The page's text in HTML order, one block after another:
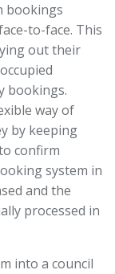
bookings
to-face. This
out their
bookings.
way of
by keeping
confirm
system in
and the
processed in
into a council